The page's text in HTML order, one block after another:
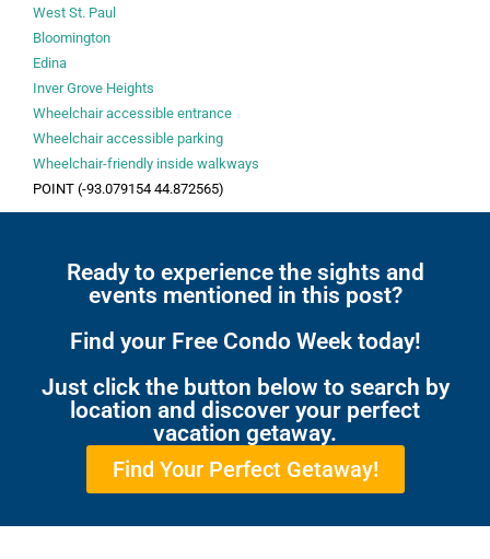
West St. Paul
Bloomington
Edina
Inver Grove Heights
Wheelchair accessible entrance
Wheelchair accessible parking
Wheelchair-friendly inside walkways
POINT (-93.079154 44.872565)
Ready to experience the sights and
events mentioned in this post?
Find your Free Condo Week today!
Just click the button below to search by
location and discover your perfect
vacation getaway.
Find Your Perfect Getaway!